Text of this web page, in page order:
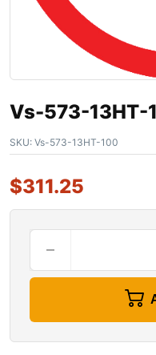
Vs-573-13HT-
SKU: Vs-573-13HT-100
$311.25